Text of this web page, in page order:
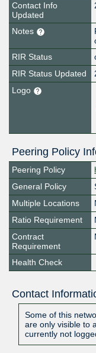
Contact Info
Updated
Notes
RIR Status
RIR Status Updated
Logo
Peering Policy
Peering Policy
General Policy
Multiple Locations
Ratio Requirement
Contract
Requirement
Health Check
Contact
Some of this
are only visible to
currently not